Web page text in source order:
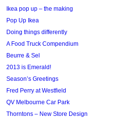
Ikea pop up – the making
Pop Up Ikea
Doing things differently
A Food Truck Compendium
Beurre & Sel
2013 is Emerald!
Season’s Greetings
Fred Perry at Westfield
QV Melbourne Car Park
Thorntons – New Store Design